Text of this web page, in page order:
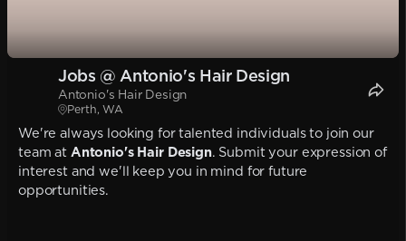
Jobs @ Antonio's Hair Design
Antonio's Hair Design
Perth, WA
We're always looking for talented individuals to join our
team at Antonio's Hair Design. Submit your expression of
interest and we'll keep you in mind for future
opportunities.